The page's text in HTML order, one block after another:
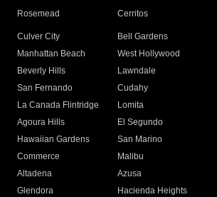
Rosemead Cerritos
Culver City
Bell Gardens
Manhattan Beach
West Hollywood
Beverly Hills
Lawndale
San Fernando
Cudahy
La Canada Flintridge
Lomita
Agoura Hills
El Segundo
Hawaiian Gardens
San Marino
Commerce
Malibu
Altadena
Azusa
Glendora
Hacienda Heights